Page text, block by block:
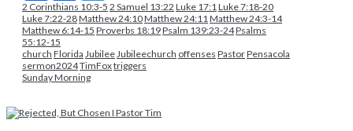
2 Corinthians 10:3-5 2 Samuel 13:22 Luke 17:1Luke 7:18-20
Luke 7:22-28Matthew 24:10Matthew 24:11Matthew 24:3-14
Matthew 6:14-15 Proverbs 18:19Psalm 139:23-24Psalms
55:12-15
church Florida JubileeJubileechurch offenses PastorPensacola
sermon2024TimFoxtriggers
Sunday Morning